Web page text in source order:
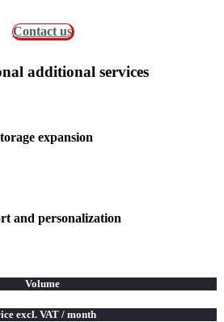
Contact us
additional services
expansion
and personalization
Volume
excl. VAT / month